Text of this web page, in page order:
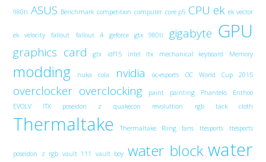
980ti ASUS Benchmark competition computer core p5 CPU ek ek vector
ek velocity fallout fallout 4 geforce gtx 980ti gigabyte GPU
graphics card gtx idf15 intel Itx mechanical keyboard Memory
modding nuka cola nvidia oc-esports OC World Cup 2015
overclocker overclocking paint painting
Phanteks Enthoo
EVOLV ITX
poseidon z quakecon revoluttion rgb tack cloth
Thermaltake Thermaltake Riing fans ttesports ttesports
poseidon z rgb vault 111 vault boy water block water